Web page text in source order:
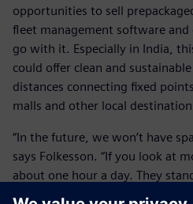
opportunities to sell
fleet management software
go with it. Especially in India,
could offer clean and
distances connecting fixed
malls and other local
“In the future, we won’t have
says Folkesson. “If you look at
about one hour a day. They
time. This consumes too many